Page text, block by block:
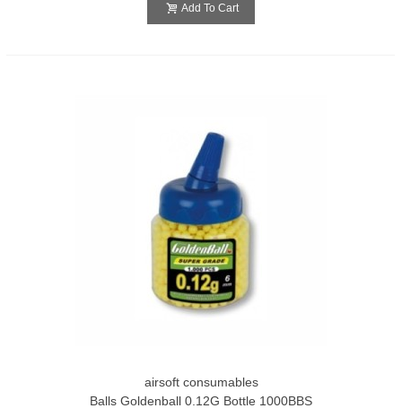
Add To Cart
airsoft consumables
Balls Goldenball 0.12G Bottle 1000BBS